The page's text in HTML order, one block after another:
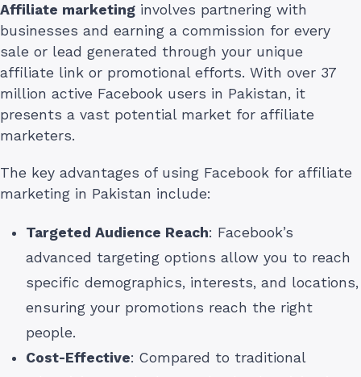
Affiliate marketing involves partnering with
businesses and earning a commission for every
sale or lead generated through your unique
affiliate link or promotional efforts. With over 37
million active Facebook users in Pakistan, it
presents a vast potential market for affiliate
marketers.
The key advantages of using Facebook for affiliate
marketing in Pakistan include:
Targeted Audience Reach: Facebook’s
advanced targeting options allow you to reach
specific demographics, interests, and locations,
ensuring your promotions reach the right
people.
Cost-Effective: Compared to traditional